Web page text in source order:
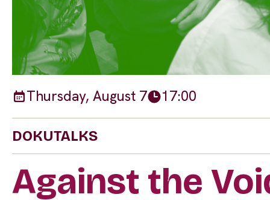
Thursday, August 7 17:00
DOKUTALKS
Against the